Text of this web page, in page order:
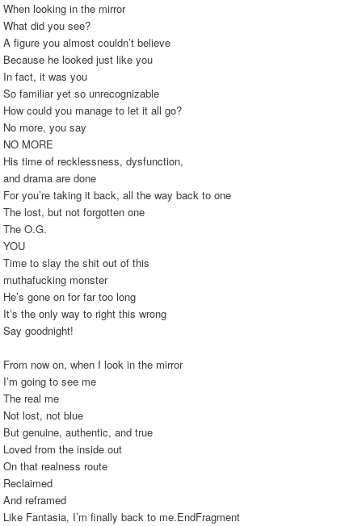
When looking in the mirror
What did you see?
A figure you almost couldn’t believe
Because he looked just like you
In fact, it was you
So familiar yet so unrecognizable
How could you manage to let it all go?
No more, you say
NO MORE
His time of recklessness, dysfunction,
and drama are done
For you’re taking it back, all the way back to one
The lost, but not forgotten one
The O.G.
YOU
Time to slay the shit out of this
muthafucking monster
He’s gone on for far too long
It’s the only way to right this wrong
Say goodnight!
From now on, when I look in the mirror
I’m going to see me
The real me
Not lost, not blue
But genuine, authentic, and true
Loved from the inside out
On that realness route
Reclaimed
And reframed
Like Fantasia, I’m finally back to me.EndFragment